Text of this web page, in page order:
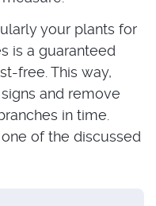
your plants for
is a guaranteed
free. This way,
and remove
in time.
of the discussed